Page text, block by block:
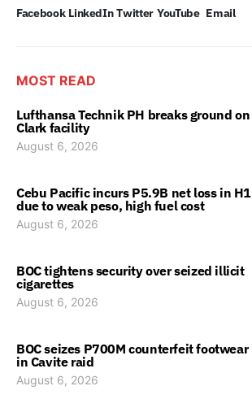
Facebook LinkedIn Twitter YouTube Email
MOST READ
Lufthansa Technik PH breaks ground on
Clark facility
August 6, 2026
Cebu Pacific incurs P5.9B net loss in H1
due to weak peso, high fuel cost
August 6, 2026
BOC tightens security over seized illicit
cigarettes
August 6, 2026
BOC seizes P700M counterfeit footwear
in Cavite raid
August 6, 2026